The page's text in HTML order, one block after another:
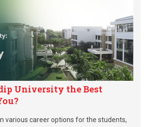
University the Best
various career options for the students,